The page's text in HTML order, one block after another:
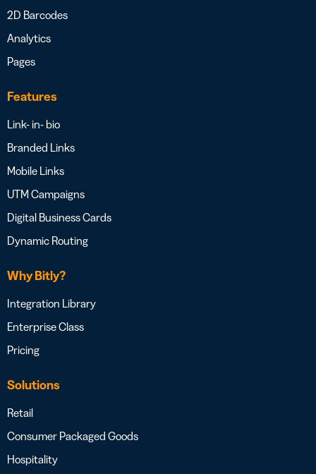
2D Barcodes
Analytics
Pages
Features
Link- in- bio
Branded Links
Mobile Links
UTM Campaigns
Digital Business Cards
Dynamic Routing
Why Bitly?
Integration Library
Enterprise Class
Pricing
Solutions
Retail
Consumer Packaged Goods
Hospitality